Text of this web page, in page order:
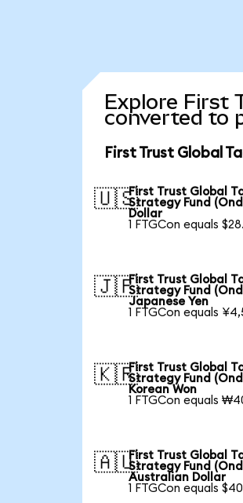
Explore First
converted to
First Trust Global
🇺🇸First Trust Global
Strategy Fund
Dollar
1 FTGCon equals
🇯🇵First Trust Global
Strategy Fund
Japanese Yen
1 FTGCon equals
🇰🇷First Trust Global
Strategy Fund
Korean Won
1 FTGCon equals
🇦🇺First Trust Global
Strategy Fund
Australian Dollar
1 FTGCon equals